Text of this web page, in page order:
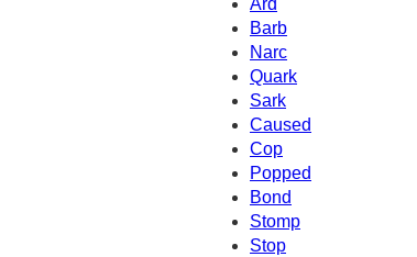
Ard
Barb
Narc
Quark
Sark
Caused
Cop
Popped
Bond
Stomp
Stop